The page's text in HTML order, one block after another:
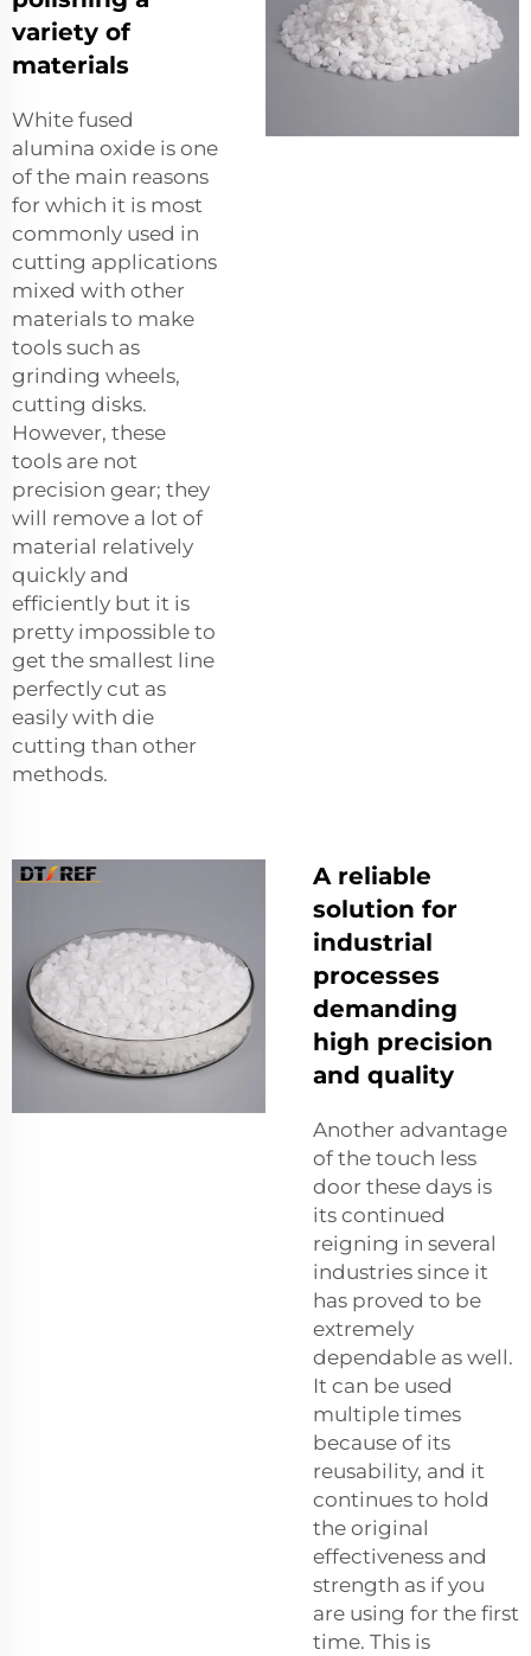
variety of
materials
White fused
alumina oxide is one
of the main reasons
for which it is most
commonly used in
cutting applications
mixed with other
materials to make
tools such as
grinding wheels,
cutting disks.
However, these
tools are not
precision gear; they
will remove a lot of
material relatively
quickly and
efficiently but it is
pretty impossible to
get the smallest line
perfectly cut as
easily with die
cutting than other
methods.
A reliable
solution for
industrial
processes
demanding
high precision
and quality
Another advantage
of the touch less
door these days is
its continued
reigning in several
industries since it
has proved to be
extremely
dependable as well.
It can be used
multiple times
because of its
reusability, and it
continues to hold
the original
effectiveness and
strength as if you
are using for the first
time. This is